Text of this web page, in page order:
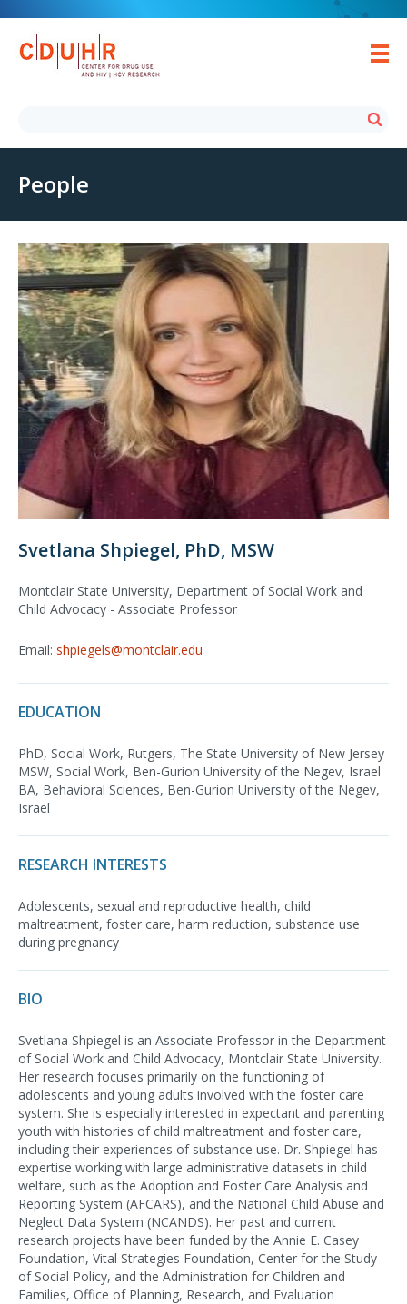
People
Svetlana Shpiegel, PhD, MSW
Montclair State University, Department of Social Work and
Child Advocacy - Associate Professor
Email: shpiegels@montclair.edu
EDUCATION
PhD, Social Work, Rutgers, The State University of New Jersey
MSW, Social Work, Ben-Gurion University of the Negev, Israel
BA, Behavioral Sciences, Ben-Gurion University of the Negev,
Israel
RESEARCH INTERESTS
Adolescents, sexual and reproductive health, child
maltreatment, foster care, harm reduction, substance use
during pregnancy
BIO
Svetlana Shpiegel is an Associate Professor in the Department
of Social Work and Child Advocacy, Montclair State University.
Her research focuses primarily on the functioning of
adolescents and young adults involved with the foster care
system. She is especially interested in expectant and parenting
youth with histories of child maltreatment and foster care,
including their experiences of substance use. Dr. Shpiegel has
expertise working with large administrative datasets in child
welfare, such as the Adoption and Foster Care Analysis and
Reporting System (AFCARS), and the National Child Abuse and
Neglect Data System (NCANDS). Her past and current
research projects have been funded by the Annie E. Casey
Foundation, Vital Strategies Foundation, Center for the Study
of Social Policy, and the Administration for Children and
Families, Office of Planning, Research, and Evaluation